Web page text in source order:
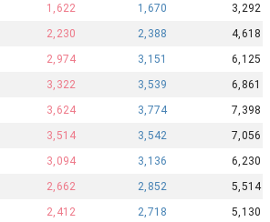
1,622 1,670
3,292
2,230 2,388
4,618
2,974 3,151
6,125
3,322 3,539
6,861
3,624 3,774
7,398
3,514 3,542
7,056
3,094 3,136
6,230
2,662 2,852
5,514
2,412 2,718
5,130